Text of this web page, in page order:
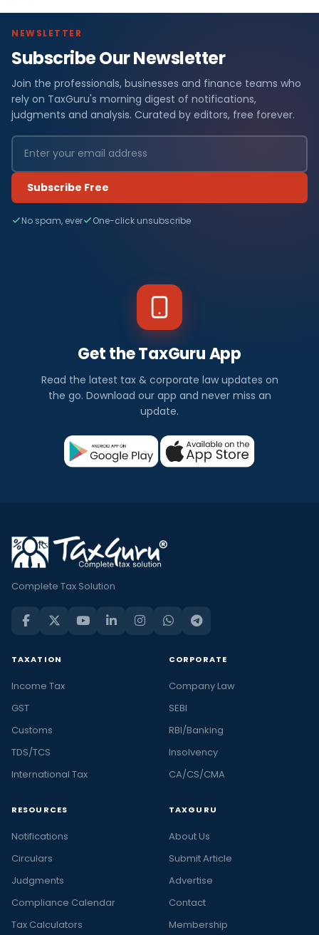
NEWSLETTER
Subscribe Our Newsletter
Join the professionals, businesses and finance teams who
rely on TaxGuru's morning digest of notifications,
judgments and analysis. Curated by editors, free forever.
Subscribe Free
No spam, ever One-click unsubscribe
Get the TaxGuru App
Read the latest tax & corporate law updates on
the go. Download our app and never miss an
update.
Complete Tax Solution
TAXATION
Income Tax
GST
Customs
TDS/TCS
International Tax
CORPORATE
Company Law
SEBI
RBI/Banking
Insolvency
CA/CS/CMA
RESOURCES
Notifications
Circulars
Judgments
Compliance Calendar
Tax Calculators
TAXGURU
About Us
Submit Article
Advertise
Contact
Membership